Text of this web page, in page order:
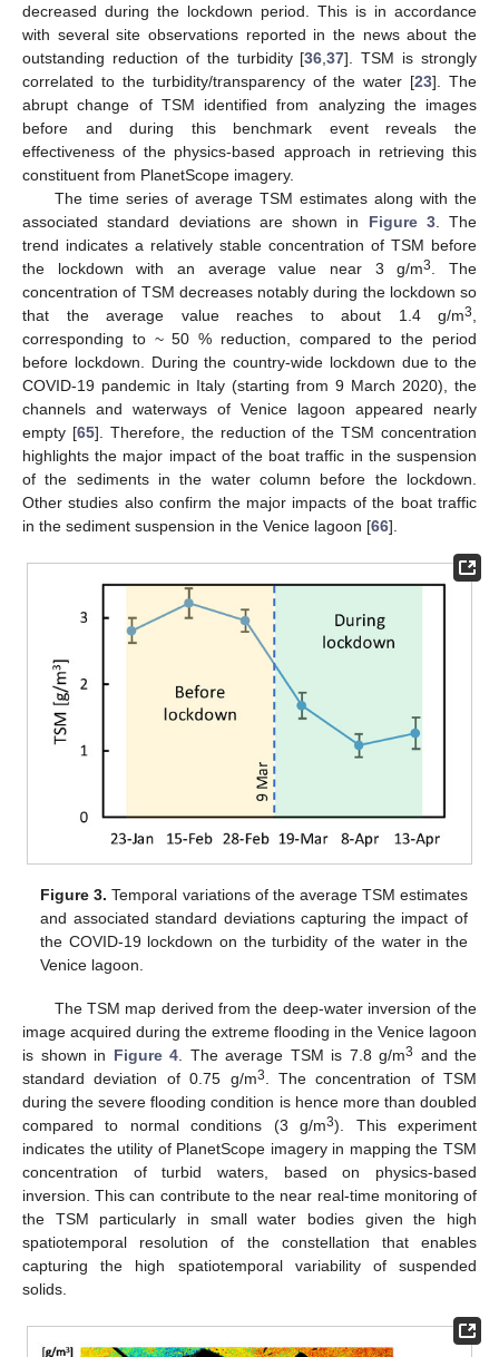
decreased during the lockdown period. This is in accordance
with several site observations reported in the news about the
outstanding reduction of the turbidity [36 ,37]. TSM is strongly
correlated to the turbidity/transparency of the water [23]. The
abrupt change of TSM identified from analyzing the images
before and during this benchmark event reveals the
effectiveness of the physics-based approach in retrieving this
constituent from PlanetScope imagery.
The time series of average TSM estimates along with the
associated standard deviations are shown in Figure 3. The
trend indicates a relatively stable concentration of TSM before
the lockdown with an average value near 3 g/m3
. The
concentration of TSM decreases notably during the lockdown so
that the average value reaches to about 1.4 g/m3
corresponding to ~ 50 % reduction, compared to the period
before lockdown. During the country-wide lockdown due to the
COVID-19 pandemic in Italy (starting from 9 March 2020), the
channels and waterways of Venice lagoon appeared nearly
empty [65]. Therefore, the reduction of the TSM concentration
highlights the major impact of the boat traffic in the suspension
of the sediments in the water column before the lockdown.
Other studies also confirm the major impacts of the boat traffic
in the sediment suspension in the Venice lagoon [66].
Figure 3. Temporal variations of the average TSM estimates
and associated standard deviations capturing the impact of
the COVID-19 lockdown on the turbidity of the water in the
Venice lagoon.
The TSM map derived from the deep-water inversion of the
image acquired during the extreme flooding in the Venice lagoon
is shown in Figure 4 . The average TSM is 7.8 g/m3 and the
standard deviation of 0.75 g/m3
. The concentration of TSM
during the severe flooding condition is hence more than doubled
compared to normal conditions (3 g/m3). This experiment
indicates the utility of PlanetScope imagery in mapping the TSM
concentration of turbid waters, based on physics-based
inversion. This can contribute to the near real-time monitoring of
the TSM particularly in small water bodies given the high
spatiotemporal resolution of the constellation that enables
capturing the high spatiotemporal variability of suspended
solids.